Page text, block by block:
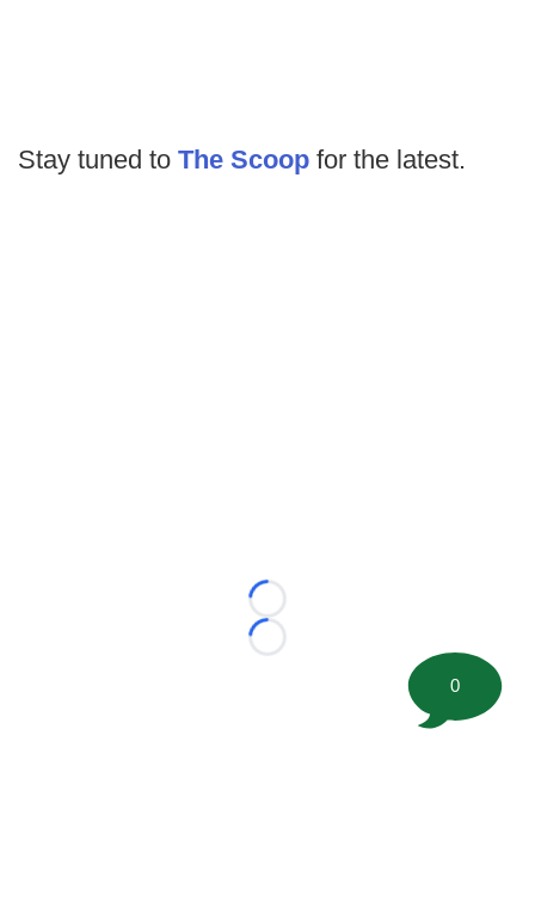
Stay tuned to The Scoop for the latest.
Loading...
Loading...
0